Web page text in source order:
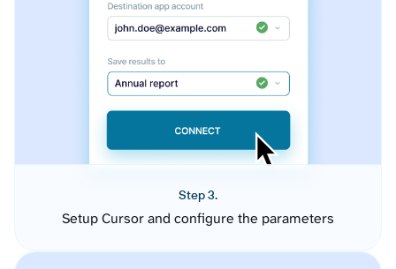
Step 3.
Setup Cursor and configure the parameters